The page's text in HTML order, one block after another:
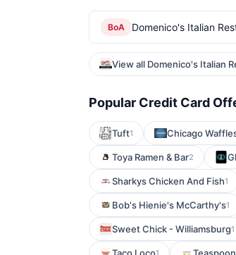
BoA Domenico's Italian
View all Domenico's Italian
Popular Credit Card
Tuft1 Chicago
Toya Ramen & Bar2
Sharkys Chicken And Fish1
Bob's Hienie's McCarthy's1
Sweet Chick - Williamsburg1
1